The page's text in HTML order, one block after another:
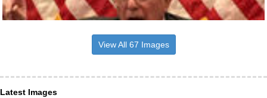
View All 67 Images
Latest Images